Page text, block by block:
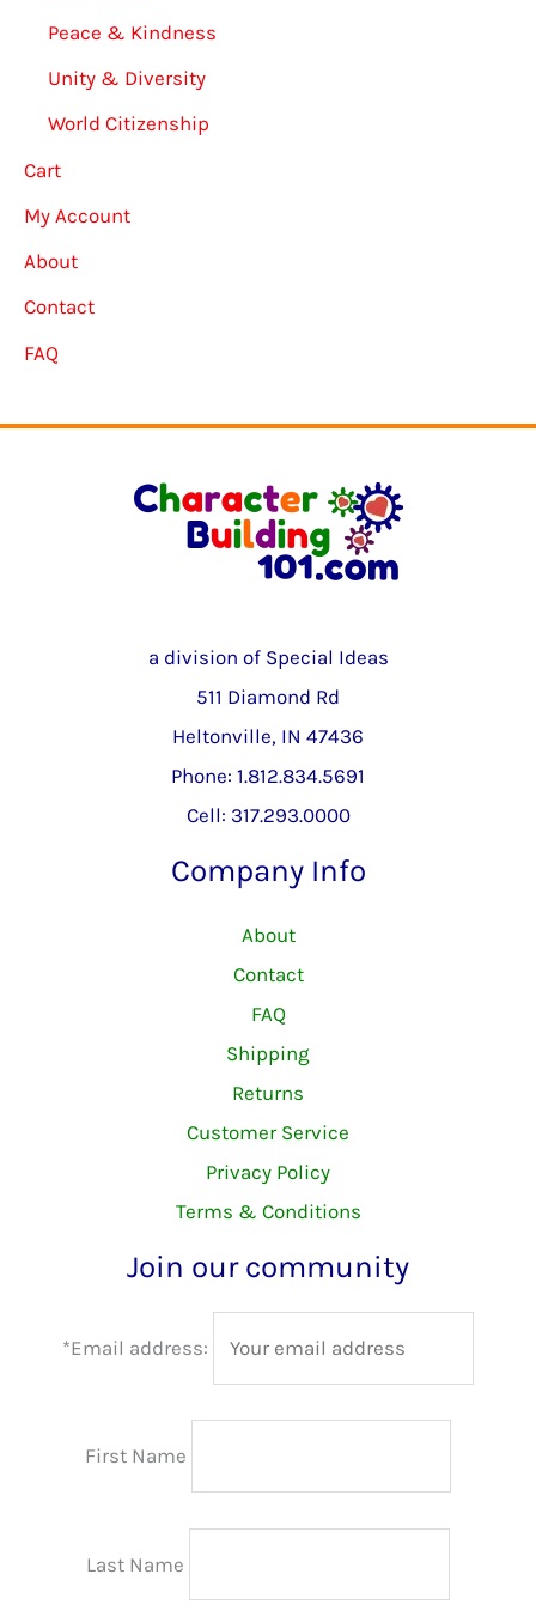
Peace & Kindness
Unity & Diversity
World Citizenship
Cart
My Account
About
Contact
FAQ
a division of Special Ideas
511 Diamond Rd
Heltonville, IN 47436
Phone: 1.812.834.5691
Cell: 317.293.0000
Company Info
About
Contact
FAQ
Shipping
Returns
Customer Service
Privacy Policy
Terms & Conditions
Join our community
*Email address:
First Name
Last Name